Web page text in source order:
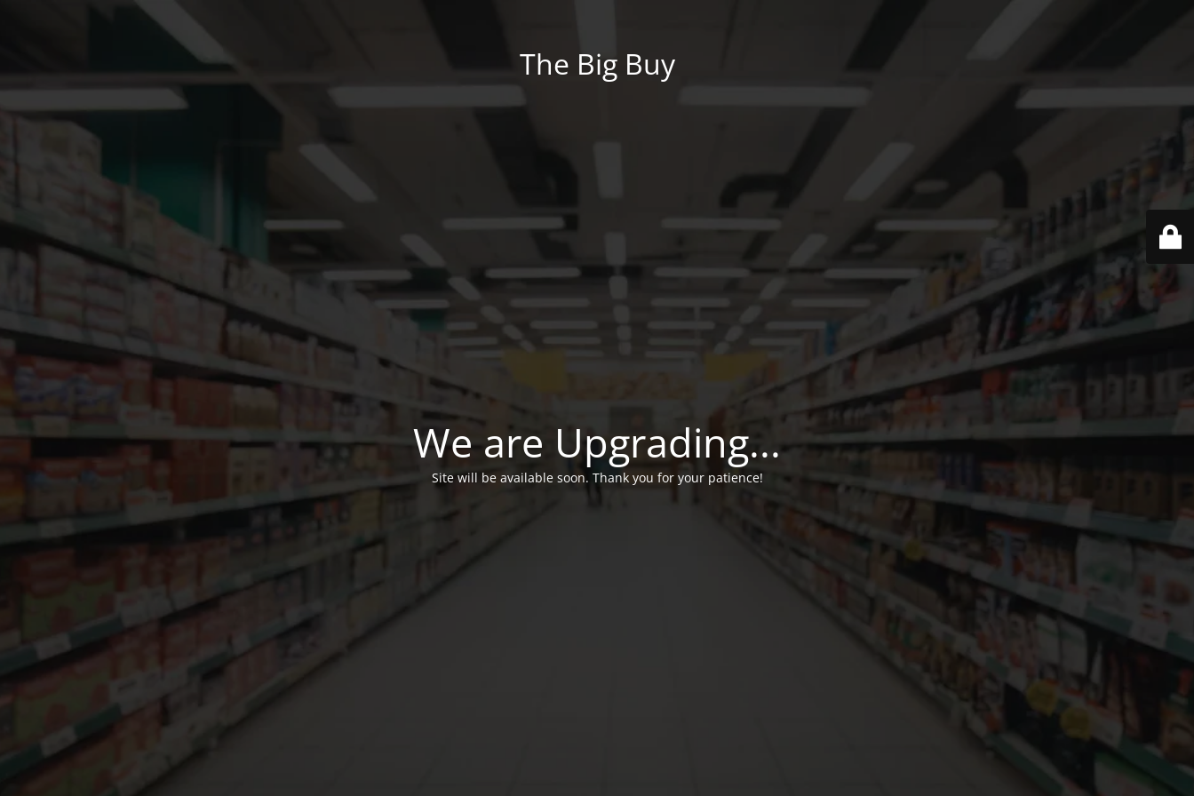
The Big Buy
We are Upgrading...
Site will be available soon. Thank you for your patience!